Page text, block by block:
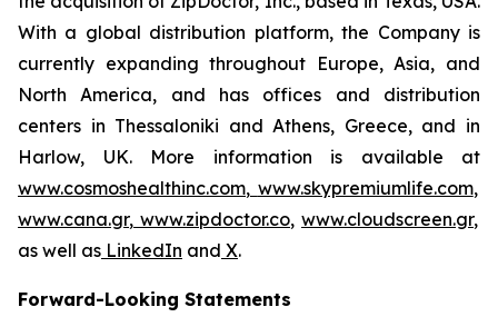
With a global distribution platform, the Company is
currently expanding throughout Europe, Asia, and
North America, and has offices and distribution
centers in Thessaloniki and Athens, Greece, and in
Harlow, UK. More information is available at
www.cosmoshealthinc.com, www.skypremiumlife.com,
www.cana.gr, www.zipdoctor.co, www.cloudscreen.gr,
as well as LinkedIn and X.
Forward-Looking Statements